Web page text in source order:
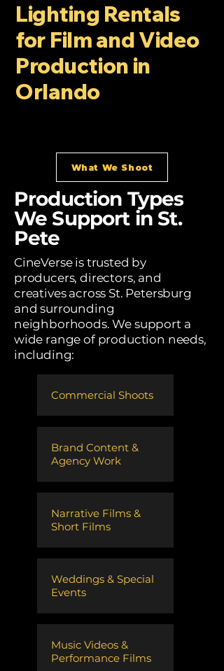
Lighting Rentals
for Film and Video
Production in
Orlando
What We Shoot
Production Types
We Support in St.
Pete
CineVerse is trusted by
producers, directors, and
creatives across St. Petersburg
and surrounding
neighborhoods. We support a
wide range of production needs,
including:
Commercial Shoots
​Brand Content &
Agency Work
​Narrative Films &
Short Films
Weddings & Special
Events
Music Videos &
Performance Films